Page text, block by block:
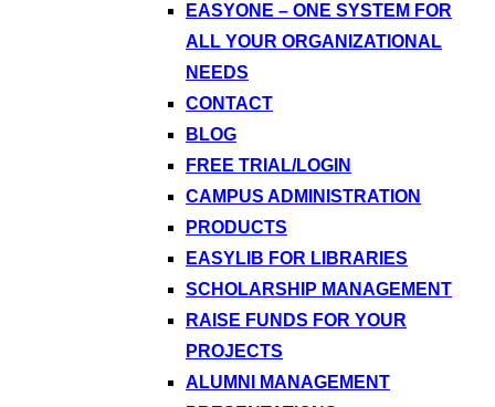
EASYONE – ONE SYSTEM FOR
ALL YOUR ORGANIZATIONAL
NEEDS
CONTACT
BLOG
FREE TRIAL/LOGIN
CAMPUS ADMINISTRATION
PRODUCTS
EASYLIB FOR LIBRARIES
SCHOLARSHIP MANAGEMENT
RAISE FUNDS FOR YOUR
PROJECTS
ALUMNI MANAGEMENT